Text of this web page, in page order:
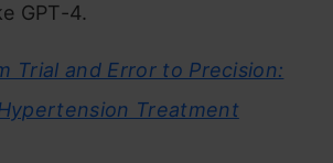
GPT-4.
Trial and Error to Precision:
Treatment